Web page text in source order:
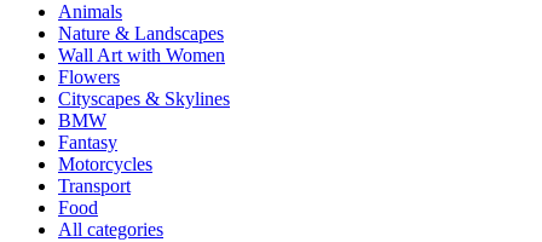
Animals
Nature & Landscapes
Wall Art with Women
Flowers
Cityscapes & Skylines
BMW
Fantasy
Motorcycles
Transport
Food
All categories